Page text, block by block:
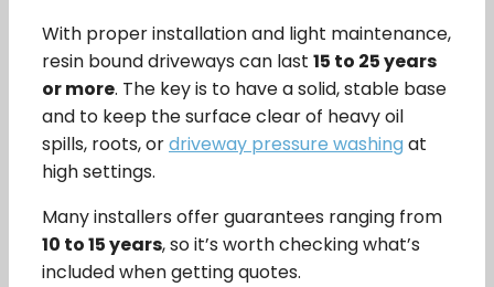
With proper installation and light maintenance,
resin bound driveways can last 15 to 25 years
or more. The key is to have a solid, stable base
and to keep the surface clear of heavy oil
spills, roots, ordriveway pressure washing at
high settings.
Many installers offer guarantees ranging from
10 to 15 years, so it’s worth checking what’s
included when getting quotes.